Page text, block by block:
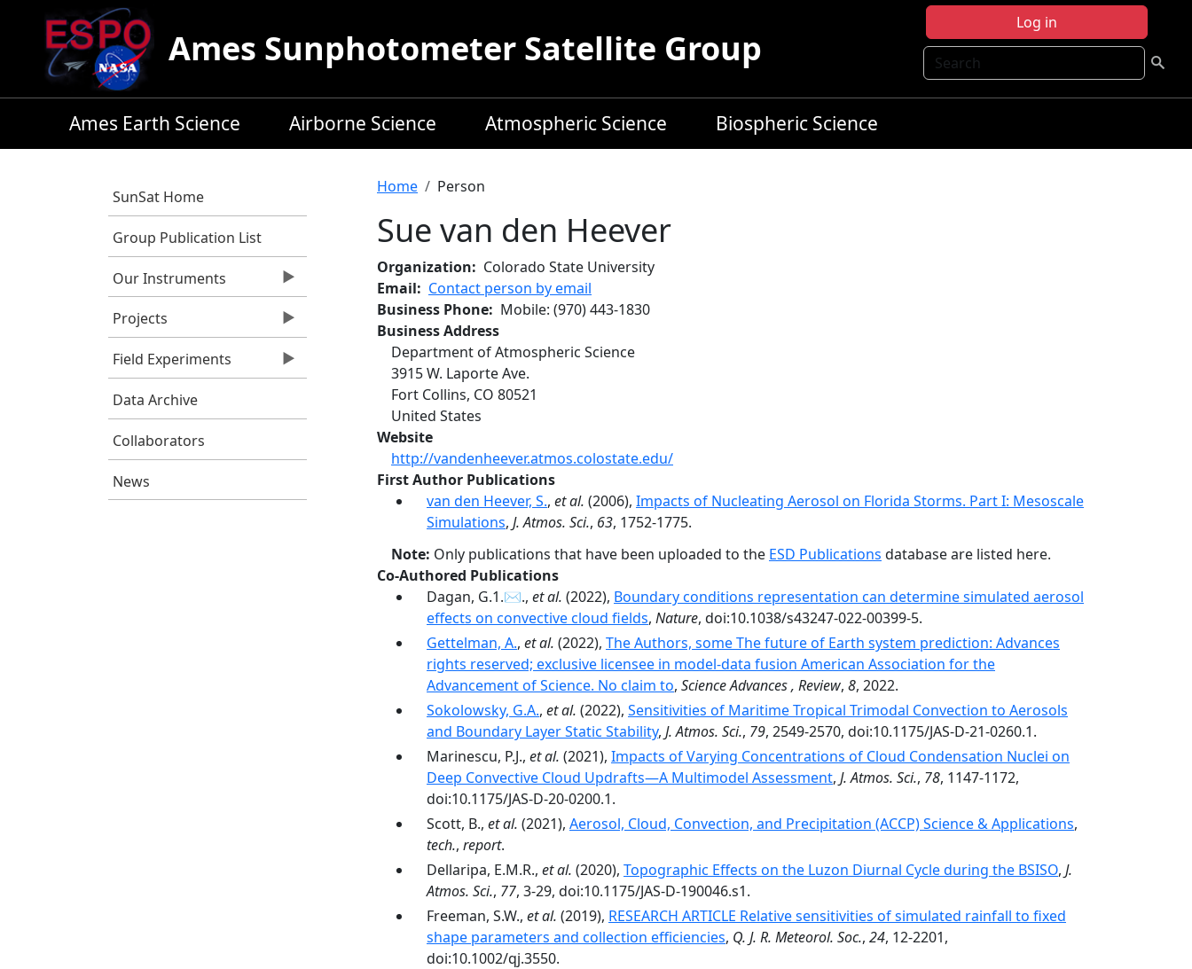
Skip to main content
Log in
Search
Ames Sunphotometer Satellite Group
Ames Earth Science Airborne Science Atmospheric Science Biospheric Science
SunSat Home
Group Publication List
Our Instruments
Projects
Field Experiments
Data Archive
Collaborators
News
Breadcrumb
Home Person
Sue van den Heever
Organization
Colorado State University
Email
Contact person by email
Business Phone
Mobile: (970) 443-1830
Business Address
Department of Atmospheric Science
3915 W. Laporte Ave.
Fort Collins, CO 80521
United States
Website
http://vandenheever.atmos.colostate.edu/
First Author Publications
van den Heever, S., et al. (2006), Impacts of Nucleating Aerosol on Florida Storms. Part I: Mesoscale
Simulations, J. Atmos. Sci., 63, 1752-1775.
Note: Only publications that have been uploaded to the ESD Publications database are listed here.
Co-Authored Publications
Dagan, G.1.✉., et al. (2022), Boundary conditions representation can determine simulated aerosol
effects on convective cloud fields, Nature, doi:10.1038/s43247-022-00399-5.
Gettelman, A., et al. (2022), The Authors, some The future of Earth system prediction: Advances
rights reserved; exclusive licensee in model-data fusion American Association for the
Advancement of Science. No claim to, Science Advances , Review, 8, 2022.
Sokolowsky, G.A., et al. (2022), Sensitivities of Maritime Tropical Trimodal Convection to Aerosols
and Boundary Layer Static Stability, J. Atmos. Sci., 79, 2549-2570, doi:10.1175/JAS-D-21-0260.1.
Marinescu, P.J., et al. (2021), Impacts of Varying Concentrations of Cloud Condensation Nuclei on
Deep Convective Cloud Updrafts—A Multimodel Assessment, J. Atmos. Sci., 78, 1147-1172,
doi:10.1175/JAS-D-20-0200.1.
Scott, B., et al. (2021), Aerosol, Cloud, Convection, and Precipitation (ACCP) Science & Applications,
tech., report.
Dellaripa, E.M.R., et al. (2020), Topographic Effects on the Luzon Diurnal Cycle during the BSISO, J.
Atmos. Sci., 77, 3-29, doi:10.1175/JAS-D-190046.s1.
Freeman, S.W., et al. (2019), RESEARCH ARTICLE Relative sensitivities of simulated rainfall to fixed
shape parameters and collection efficiencies, Q. J. R. Meteorol. Soc., 24, 12-2201,
doi:10.1002/qj.3550.